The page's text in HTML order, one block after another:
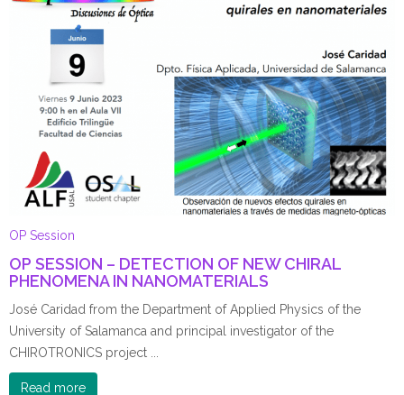
OP Session
OP SESSION – DETECTION OF NEW CHIRAL
PHENOMENA IN NANOMATERIALS
José Caridad from the Department of Applied Physics of the
University of Salamanca and principal investigator of the
CHIROTRONICS project ...
Read more